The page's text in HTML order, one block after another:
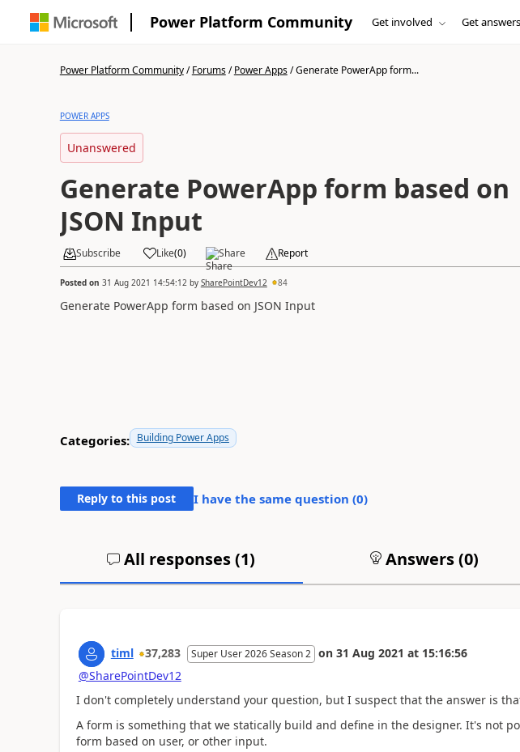
Power Platform Community Get involved Get answers
Power Platform Community/Forums/Power Apps/Generate PowerApp form...
POWER APPS
Unanswered
Generate PowerApp form based on
JSON Input
Subscribe Like(0) Share Report
Posted on 31 Aug 2021 14:54:12 by SharePointDev12 84
Generate PowerApp form based on JSON Input
Categories: Building Power Apps
Reply to this post I have the same question (0)
All responses (1) Answers (0)
timl 37,283 Super User 2026 Season 2 on 31 Aug 2021 at 15:16:56
@SharePointDev12
I don't completely understand your question, but I suspect that the answer is
A form is something that we statically build and define in the designer. It's not
form based on user, or other input.